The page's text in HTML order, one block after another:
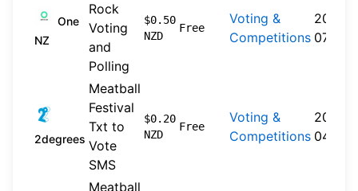
One
NZ
Rock
Voting
and
Polling
$0.50
NZD
Free
Voting &
Competitions
2019-
07-30
2degrees
Meatball
Festival
Txt to
Vote
SMS
$0.20
NZD
Free
Voting &
Competitions
2026-
04-22
Meatball